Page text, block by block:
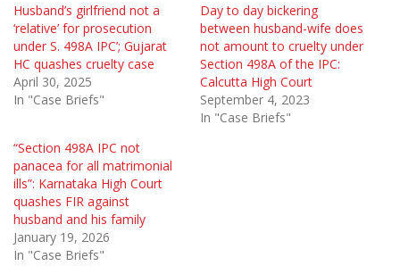
Husband’s girlfriend not a
‘relative’ for prosecution
under S. 498A IPC’; Gujarat
HC quashes cruelty case
April 30, 2025
In "Case Briefs"
Day to day bickering
between husband-wife does
not amount to cruelty under
Section 498A of the IPC:
Calcutta High Court
September 4, 2023
In "Case Briefs"
“Section 498A IPC not
panacea for all matrimonial
ills”: Karnataka High Court
quashes FIR against
husband and his family
January 19, 2026
In "Case Briefs"